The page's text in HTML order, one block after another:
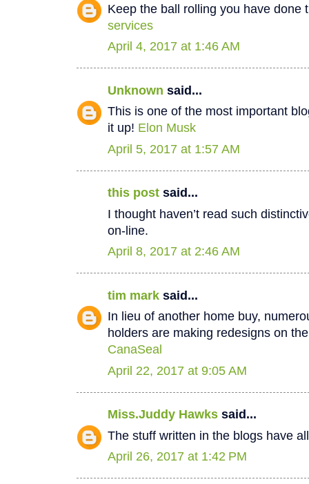
Keep the ball rolling you have done
services
April 4, 2017 at 1:46 AM
Unknown said...
This is one of the most important
it up! Elon Musk
April 5, 2017 at 1:57 AM
this post said...
I thought haven’t read such
on-line.
April 8, 2017 at 2:46 AM
tim mark said...
In lieu of another home buy,
holders are making redesigns on
CanaSeal
April 22, 2017 at 9:05 AM
Miss.Juddy Hawks said...
The stuff written in the blogs have
April 26, 2017 at 1:42 PM